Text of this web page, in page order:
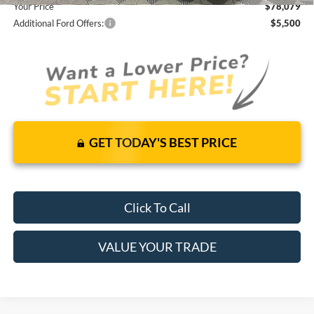
Your Price
$78,079
Additional Ford Offers:
$5,500
GET TODAY'S BEST PRICE
Click To Call
VALUE YOUR TRADE